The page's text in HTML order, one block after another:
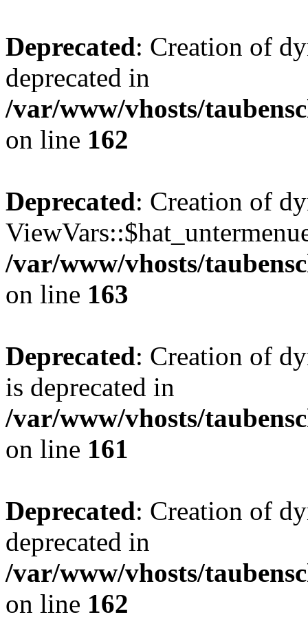
Deprecated: Creation of
deprecated in
/var/www/vhosts/
on line 162
Deprecated: Creation of
/var/www/vhosts/
on line 163
Deprecated: Creation of
is deprecated in
/var/www/vhosts/
on line 161
Deprecated: Creation of
deprecated in
/var/www/vhosts/
on line 162